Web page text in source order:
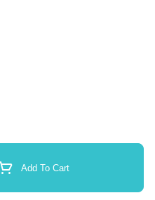
Add To Cart